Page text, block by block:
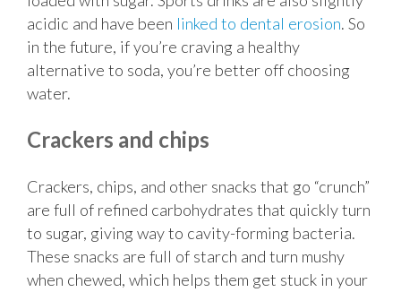
acidic and have been linked to dental erosion. So
in the future, if you’re craving a healthy
alternative to soda, you’re better off choosing
water.
Crackers and chips
Crackers, chips, and other snacks that go “crunch”
are full of refined carbohydrates that quickly turn
to sugar, giving way to cavity-forming bacteria.
These snacks are full of starch and turn mushy
when chewed, which helps them get stuck in your